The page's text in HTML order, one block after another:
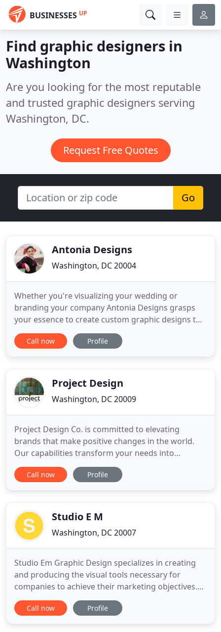
BUSINESSES UP
Find graphic designers in
Washington
Are you looking for the most reputable
and trusted graphic designers serving
Washington, DC.
Request Free Quotes
Go
Antonia Designs
Washington, DC 20004
Whether you're visualizing your wedding or
branding your company Antonia Designs grasps
your essence to create custom graphic designs to
capture your heartbeat and captivate for time to
come. Antonia Designs listens to your vision so
your vision. Antonia
Call now Profile
Project Design
Washington, DC 20009
Project Design Co. is committed to elevating
brands that make positive changes in the world.
Our capabilities transform your needs into
products that inspire and engage the right
audience. We bring empathetic strategy to the
gave the final OK. They look
Call now Profile
Studio E M
Washington, DC 20007
Studio Em Graphic Design specializes in creating
and producing the visual tools necessary for
companies to achieve their marketing objectives.
We create brochures and advertisements that
promote sales, logos that express a unique
Call now Profile